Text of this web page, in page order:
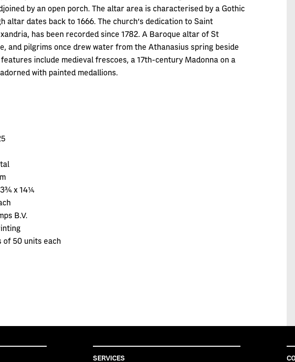
by an open porch. The altar area is characterised by a Gothic
altar dates back to 1666. The church’s dedication to Saint
has been recorded since 1782. A Baroque altar of St
and pilgrims once drew water from the Athanasius spring beside
include medieval frescoes, a 17th-century Madonna on a
with painted medallions.
x 14¼
B.V.
of 50 units each
SERVICES